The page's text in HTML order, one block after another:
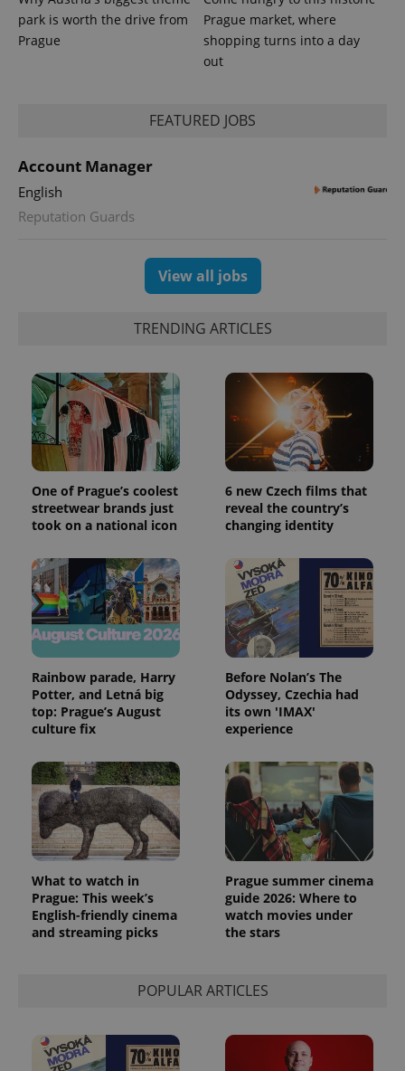
park is worth the drive from
Prague
Prague market, where
shopping turns into a day
out
FEATURED JOBS
Account Manager
English
Reputation Guards
View all jobs
TRENDING ARTICLES
One of Prague’s coolest
streetwear brands just
took on a national icon
6 new Czech films that
reveal the country’s
changing identity
Rainbow parade, Harry
Potter, and Letná big
top: Prague’s August
culture fix
Before Nolan’s The
Odyssey, Czechia had
its own 'IMAX'
experience
What to watch in
Prague: This week’s
English-friendly cinema
and streaming picks
Prague summer cinema
guide 2026: Where to
watch movies under
the stars
POPULAR ARTICLES
used
analytics
This cookie
is included
in each
_ga_LSHBD1S1X4
1 year 1
month
This cookie
is used by
Google
Analytics to
persist
session
state.